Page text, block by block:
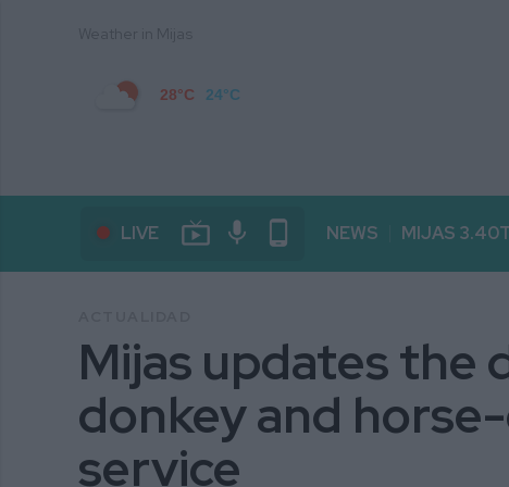
28°C 24°C
LIVE live_tv mic phone_android NEWS MIJAS
Mijas updates the
donkey and
service